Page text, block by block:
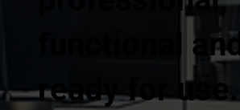
functional and
ready for use.